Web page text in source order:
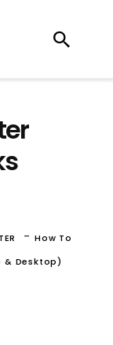
-How To
& Desktop)